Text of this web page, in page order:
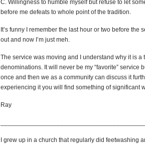
C. Willingness to humble myself but refuse to let
before me defeats to whole point of the tradition.
It’s funny I remember the last hour or two before the
out and now I’m just meh.
The service was moving and I understand why it is a
denominations. It will never be my “favorite” service
once and then we as a community can discuss it
experiencing it you will find something of significant
Ray
I grew up in a church that regularly did feetwashing